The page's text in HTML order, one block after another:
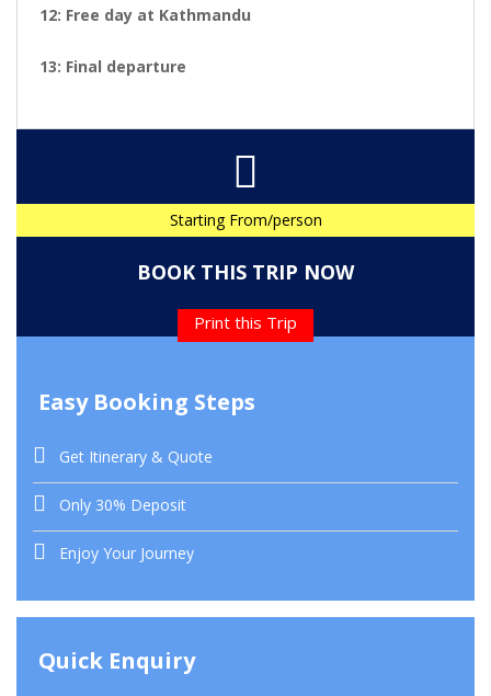
12: Free day at Kathmandu
13: Final departure
Starting From/person
BOOK THIS TRIP NOW
Print this Trip
Easy Booking Steps
Get Itinerary & Quote
Only 30% Deposit
Enjoy Your Journey
Quick Enquiry